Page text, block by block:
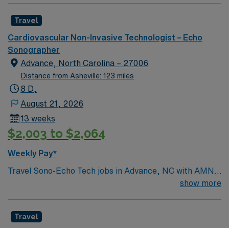
Travel
Cardiovascular Non-Invasive Technologist – Echo
Sonographer
Advance, North Carolina – 27006
Distance from Asheville: 123 miles
8 D,
August 21, 2026
13 weeks
$2,003 to $2,064
Weekly Pay*
Travel Sono-Echo Tech jobs in Advance, NC with AMN
Healthcare let you perform echocardiograms and
data, and collaborate with clinical teams. Required
show more
Travel